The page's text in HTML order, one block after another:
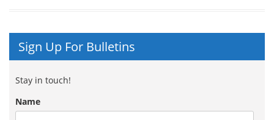
Sign Up For Bulletins
Stay in touch!
Name